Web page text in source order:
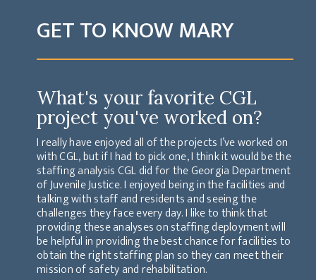
GET TO KNOW MARY
What's your favorite CGL
project you've worked on?
I really have enjoyed all of the projects I’ve worked on
with CGL, but if I had to pick one, I think it would be the
staffing analysis CGL did for the Georgia Department
of Juvenile Justice. I enjoyed being in the facilities and
talking with staff and residents and seeing the
challenges they face every day. I like to think that
providing these analyses on staffing deployment will
be helpful in providing the best chance for facilities to
obtain the right staffing plan so they can meet their
mission of safety and rehabilitation.